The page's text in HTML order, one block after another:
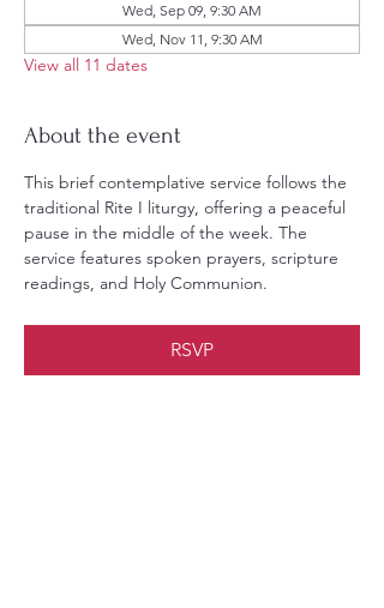
Wed, Sep 09, 9:30 AM
Wed, Nov 11, 9:30 AM
View all 11 dates
About the event
This brief contemplative service follows the
traditional Rite I liturgy, offering a peaceful
pause in the middle of the week. The
service features spoken prayers, scripture
readings, and Holy Communion.
RSVP